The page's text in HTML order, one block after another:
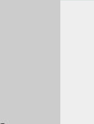
Edition